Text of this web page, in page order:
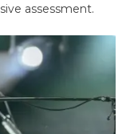
assessment.